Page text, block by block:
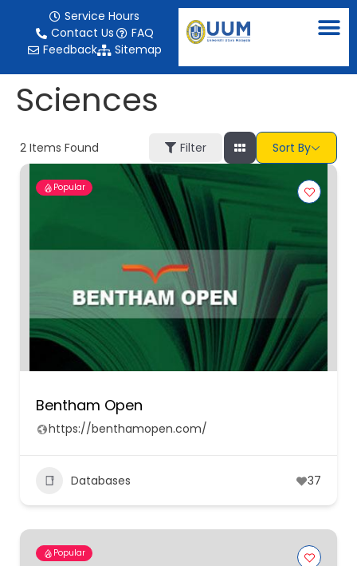
Service Hours
Contact Us
FAQ
Feedback
Sitemap
Sciences
2 Items Found Filter Sort By
Popular
Bentham Open
https://benthamopen.com/
Databases 37
Popular